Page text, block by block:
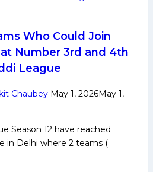
Who Could Join
Number 3rd and 4th
League
Chaubey May 1, 2026May 1,
Season 12 have reached
in Delhi where 2 teams (